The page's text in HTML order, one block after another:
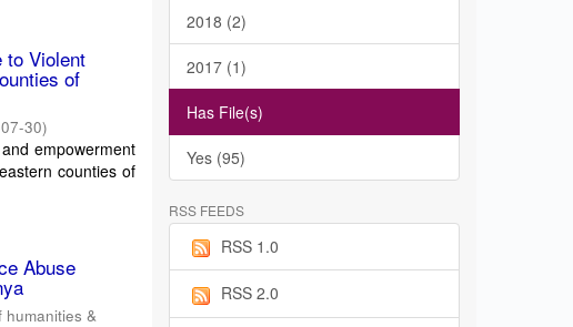
to Violent
of
30)
empowerment
counties of
Abuse
humanities &
2018 (2)
2017 (1)
Has File(s)
Yes (95)
RSS FEEDS
RSS 1.0
RSS 2.0